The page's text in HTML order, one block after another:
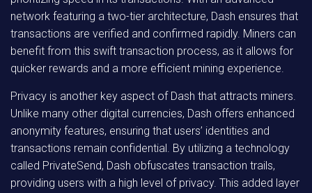
network featuring a two-tier architecture, Dash ensures that
transactions are verified and confirmed rapidly. Miners can
benefit from this swift transaction process, as it allows for
quicker rewards and a more efficient mining experience.
Privacy is another key aspect of Dash that attracts miners.
Unlike many other digital currencies, Dash offers enhanced
anonymity features, ensuring that users’ identities and
transactions remain confidential. By utilizing a technology
called PrivateSend, Dash obfuscates transaction trails,
providing users with a high level of privacy. This added layer